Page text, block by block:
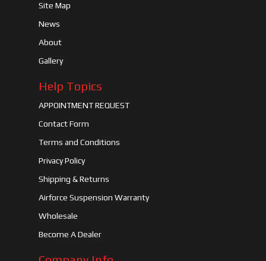
Site Map
News
About
Gallery
Help Topics
APPOINTMENT REQUEST
Contact Form
Terms and Conditions
Privacy Policy
Shipping & Returns
Airforce Suspension Warranty
Wholesale
Become A Dealer